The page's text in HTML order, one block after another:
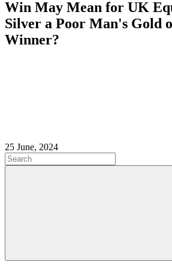
Win May Mean for UK
Silver a Poor Man's Gold
Winner?
25 June, 2024